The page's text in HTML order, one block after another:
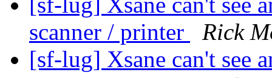
scanner / printer
Rick
[sf-lug] Xsane can't see